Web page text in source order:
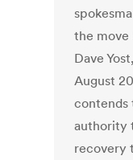
the move
Dave
August
contends
authority
recovery